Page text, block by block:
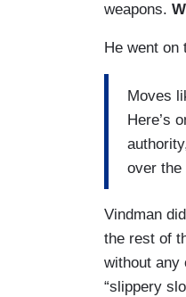
weapons.
He went
Moves
Here’s
over the
Vindman
the rest of
without any
“slippery